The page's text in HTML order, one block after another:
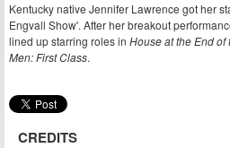
Kentucky native Jennifer Lawrence got her
Engvall Show'. After her breakout
lined up starring roles in House at the End of
Men: First Class.
CREDITS